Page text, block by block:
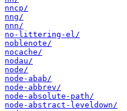
nncp/
nng/
nnn/
no-littering-el/
noblenote/
nocache/
nodau/
node/
node-abab/
node-abbrev/
node-absolute-path/
node-abstract-leveldown/